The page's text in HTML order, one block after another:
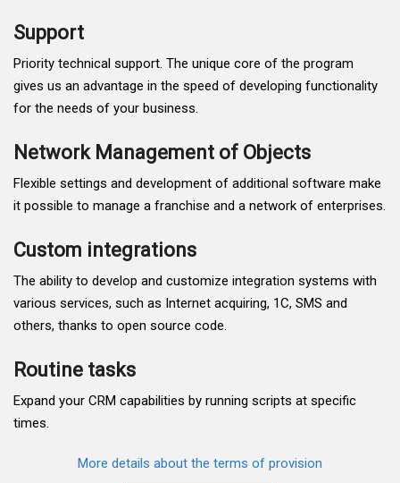
Support
Priority technical support. The unique core of the program
gives us an advantage in the speed of developing functionality
for the needs of your business.
Network Management of Objects
Flexible settings and development of additional software make
it possible to manage a franchise and a network of enterprises.
Custom integrations
The ability to develop and customize integration systems with
various services, such as Internet acquiring, 1C, SMS and
others, thanks to open source code.
Routine tasks
Expand your CRM capabilities by running scripts at specific
times.
More details about the terms of provision